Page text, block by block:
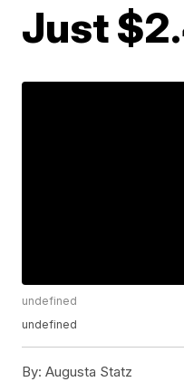
Just
undefined
undefined
By: Augusta Statz